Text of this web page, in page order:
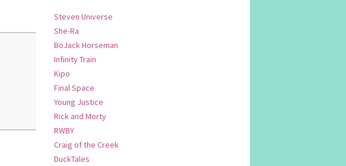
Steven Universe
She-Ra
BoJack Horseman
Infinity Train
Kipo
Final Space
Young Justice
Rick and Morty
RWBY
Craig of the Creek
DuckTales